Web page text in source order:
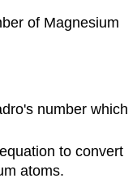
of Magnesium
number which
to convert
atoms.